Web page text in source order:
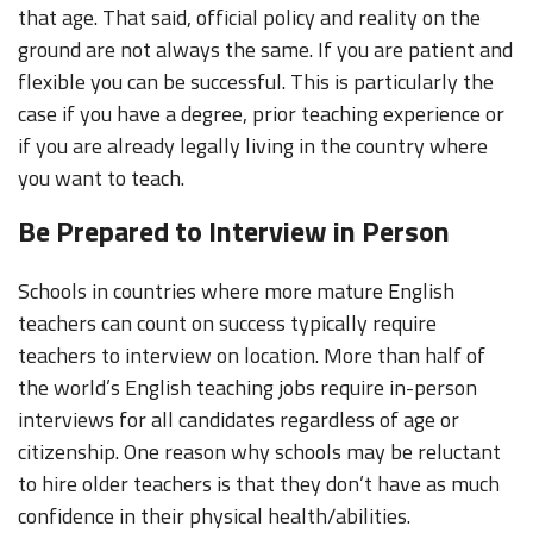
that age. That said, official policy and reality on the
ground are not always the same. If you are patient and
flexible you can be successful. This is particularly the
case if you have a degree, prior teaching experience or
if you are already legally living in the country where
you want to teach.
Be Prepared to Interview in Person
Schools in countries where more mature English
teachers can count on success typically require
teachers to interview on location. More than half of
the world’s English teaching jobs require in-person
interviews for all candidates regardless of age or
citizenship. One reason why schools may be reluctant
to hire older teachers is that they don’t have as much
confidence in their physical health/abilities.